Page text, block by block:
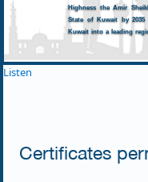
Highness the Amir
State of Kuwait by
Kuwait into a leading
Listen
Certificates